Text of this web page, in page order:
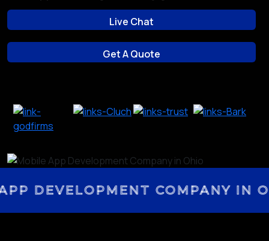
Live Chat
Get A Quote
DEVELOPMENT COMPANY IN